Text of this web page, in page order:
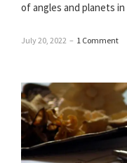
of angles and planets
July 20, 2022 – 1 Comment